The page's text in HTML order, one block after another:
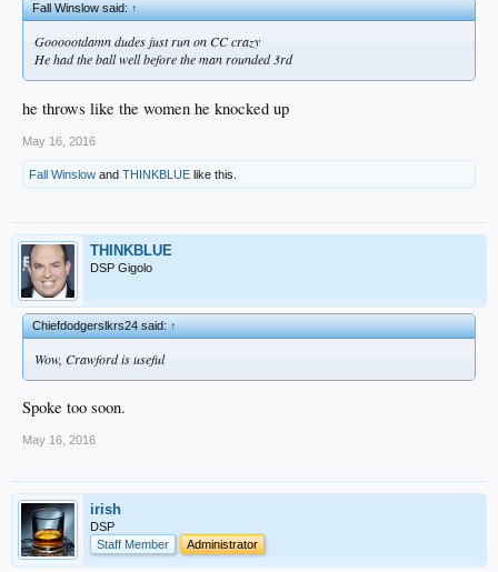
Fall Winslow said:↑
Goooootdamn dudes just run on CC crazy
He had the ball well before the man rounded 3rd
he throws like the women he knocked up
May 16, 2016
Fall Winslow and THINKBLUE like this.
THINKBLUE
DSP Gigolo
Chiefdodgerslkrs24 said:↑
Wow, Crawford is useful
Spoke too soon.
May 16, 2016
irish
DSP
Staff Member
Administrator